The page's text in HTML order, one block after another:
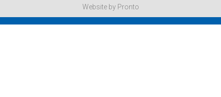
Website by Pronto